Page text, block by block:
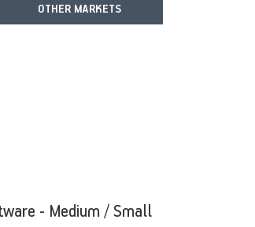
OTHER MARKETS
- Medium / Small